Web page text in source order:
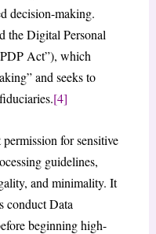
decision-making.
the Digital Personal
Act”), which
and seeks to
[4]
for sensitive
guidelines,
and minimality. It
conduct Data
beginning high-